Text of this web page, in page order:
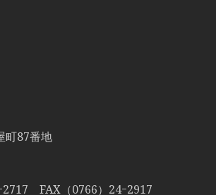
町87番地
2717 FAX（0766）24ｰ2917